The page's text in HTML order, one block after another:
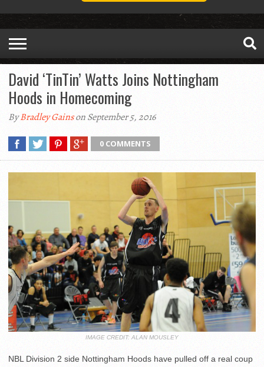
David ‘TinTin’ Watts Joins Nottingham
Hoods in Homecoming
ByBradley Gainson September 5, 2016
0 COMMENTS
IMAGE CREDIT: ALAN MOUSLEY
NBL Division 2 side Nottingham Hoods have pulled off a real coup